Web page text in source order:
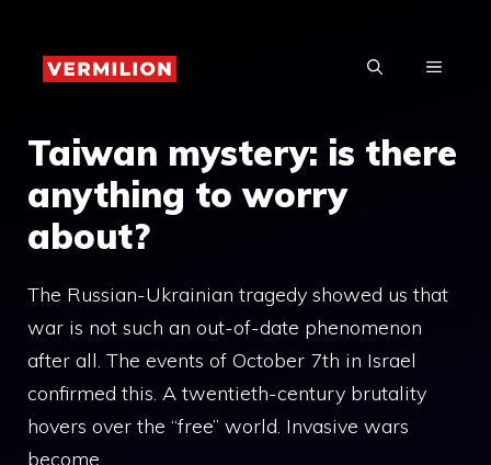
content
MENU
Taiwan mystery: is there
anything to worry
about?
The Russian-Ukrainian tragedy showed us that
war is not such an out-of-date phenomenon
after all. The events of October 7th in Israel
confirmed this. A twentieth-century brutality
hovers over the “free” world. Invasive wars
become …